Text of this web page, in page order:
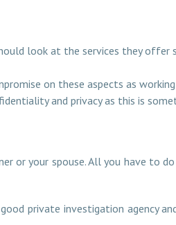
look at the services they offer
on these aspects as
and privacy as this is
or your spouse. All you have to
private investigation